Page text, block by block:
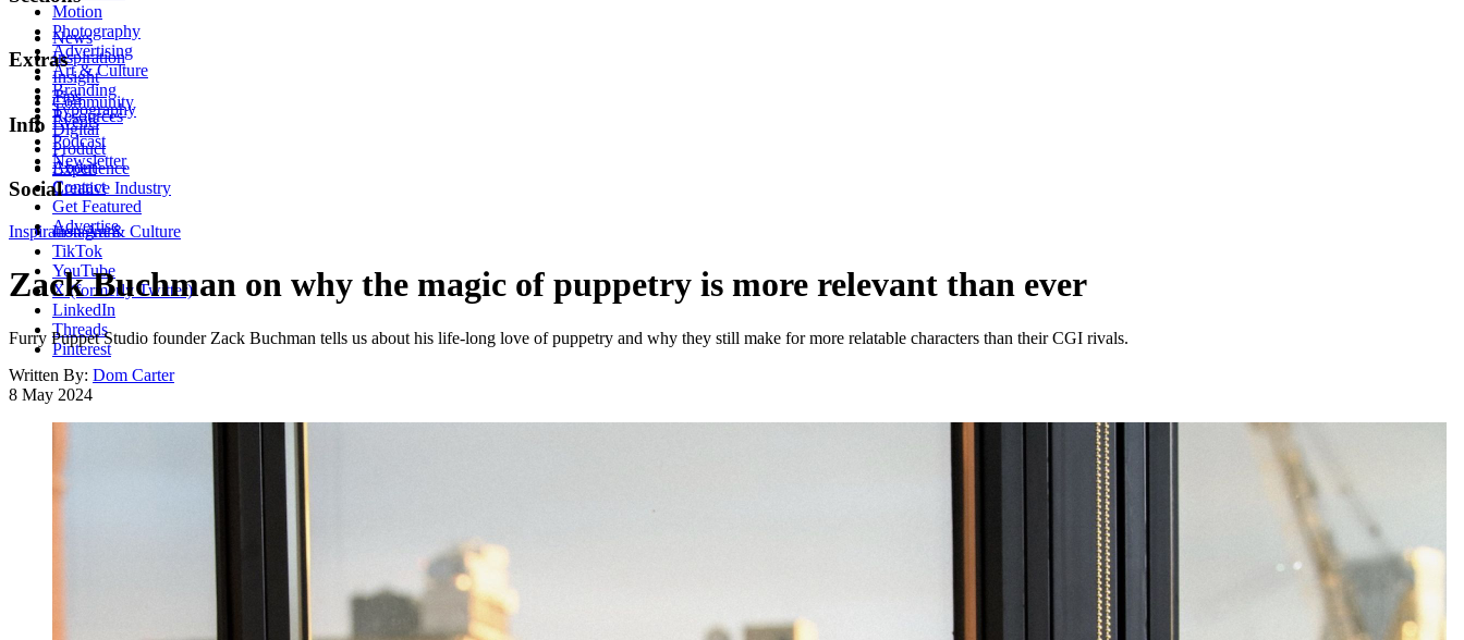
Motion
Photography
Advertising
Art & Culture
Branding
Typography
Digital
Product
Experience
Creative Industry
News
Inspiration
Insight
Tips
Resources
Extras
Community
Events
Podcast
Newsletter
Info
About
Contact
Get Featured
Advertise
Social
Instagram
TikTok
YouTube
X (formerly Twitter)
LinkedIn
Threads
Pinterest
InspirationArt & Culture
Zack Buchman on why the magic of puppetry is more relevant than ever
Furry Puppet Studio founder Zack Buchman tells us about his life-long love of puppetry and why they still make for more relatable characters than their CGI rivals.
Written By: Dom Carter
8 May 2024